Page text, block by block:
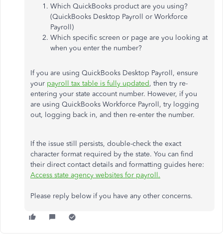
Which QuickBooks product are you using?
(QuickBooks Desktop Payroll or Workforce
Payroll)
Which specific screen or page are you looking at
when you enter the number?
If you are using QuickBooks Desktop Payroll, ensure
your payroll tax table is fully updated, then try re-
entering your state account number. However, if you
are using QuickBooks Workforce Payroll, try logging
out, logging back in, and then re-enter the number.
If the issue still persists, double-check the exact
character format required by the state. You can find
their direct contact details and formatting guides here:
Access state agency websites for payroll.
Please reply below if you have any other concerns.